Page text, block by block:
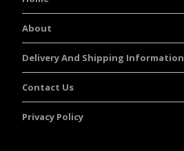
About
Delivery And Shipping Information
Contact Us
Privacy Policy